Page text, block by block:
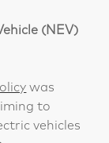
(NEV)
was
to
vehicles